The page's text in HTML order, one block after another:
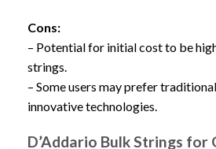
Cons:
– Potential for initial cost to be
strings.
– Some users may prefer
innovative technologies.
D’Addario Bulk Strings for